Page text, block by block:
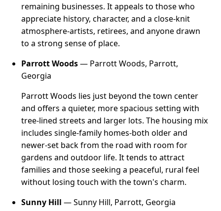
remaining businesses. It appeals to those who
appreciate history, character, and a close-knit
atmosphere-artists, retirees, and anyone drawn
to a strong sense of place.
Parrott Woods— Parrott Woods, Parrott,
Georgia
Parrott Woods lies just beyond the town center
and offers a quieter, more spacious setting with
tree-lined streets and larger lots. The housing mix
includes single-family homes-both older and
newer-set back from the road with room for
gardens and outdoor life. It tends to attract
families and those seeking a peaceful, rural feel
without losing touch with the town's charm.
Sunny Hill — Sunny Hill, Parrott, Georgia